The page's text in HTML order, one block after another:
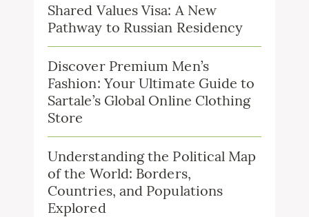
Shared Values Visa: A New
Pathway to Russian Residency
Discover Premium Men’s
Fashion: Your Ultimate Guide to
Sartale’s Global Online Clothing
Store
Understanding the Political Map
of the World: Borders,
Countries, and Populations
Explored